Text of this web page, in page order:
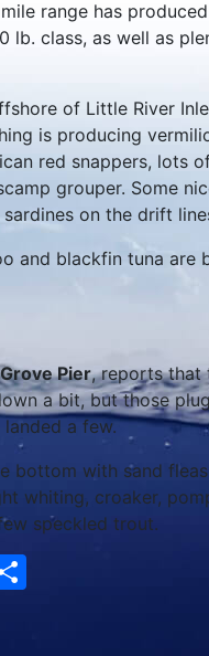
range has
lb. class, as well as
of Little River
is producing
red snappers, lots
grouper. Some
on the drift
and blackfin tuna are
Pier, reports that
a bit, but those
a few.
bottom with sand
whiting, croaker,
speckled trout.